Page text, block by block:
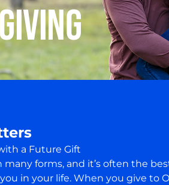
a Future Gift
many forms, and it’s often the
in your life. When you give to